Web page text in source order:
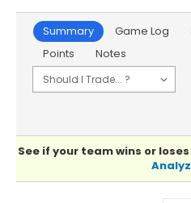
Summary Game Log
Points
Notes
See if your team wins or